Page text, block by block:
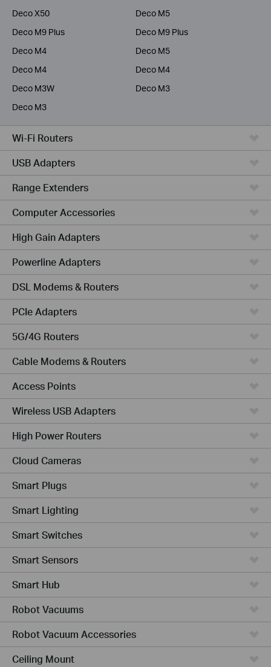
Deco X50
Deco M5
Deco M9 Plus
Deco M9 Plus
Deco M4
Deco M5
Deco M4
Deco M4
Deco M3W
Deco M3
Deco M3
Wi-Fi Routers
USB Adapters
Range Extenders
Computer Accessories
High Gain Adapters
Powerline Adapters
DSL Modems & Routers
PCIe Adapters
5G/4G Routers
Cable Modems & Routers
Access Points
Wireless USB Adapters
High Power Routers
Cloud Cameras
Smart Plugs
Smart Lighting
Smart Switches
Smart Sensors
Smart Hub
Robot Vacuums
Robot Vacuum Accessories
Ceiling Mount